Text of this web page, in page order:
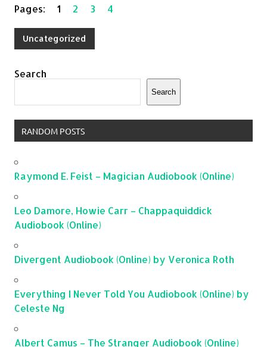
Pages:1 2 3 4
Uncategorized
Search
Search
RANDOM POSTS
Raymond E. Feist – Magician Audiobook (Online)
Leo Damore, Howie Carr – Chappaquiddick
Audiobook (Online)
Divergent Audiobook (Online) by Veronica Roth
Everything I Never Told You Audiobook (Online) by
Celeste Ng
Albert Camus – The Stranger Audiobook (Online)